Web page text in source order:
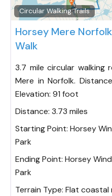
Circular Walking Trails
Horsey Mere
Walk
3.7 mile circular
Mere in Norfolk.
Elevation: 91 foot
Distance: 3.73 miles
Starting Point: Horsey
Park
Ending Point: Horsey
Park
Terrain Type: Flat coastal